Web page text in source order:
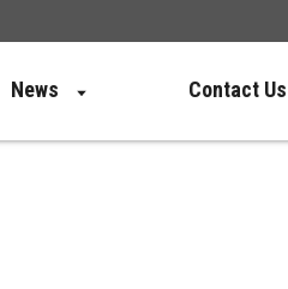
News Contact Us